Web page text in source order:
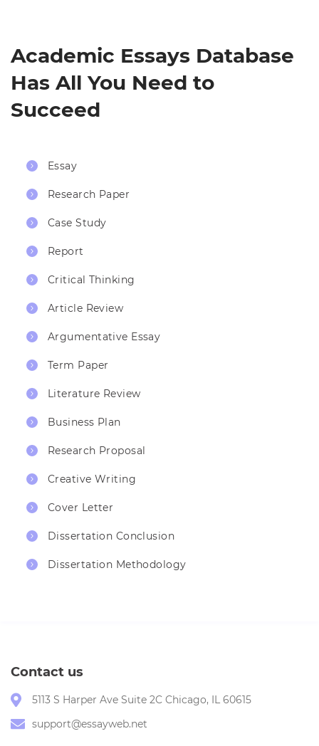
Academic Essays Database
Has All You Need to
Succeed
Essay
Research Paper
Case Study
Report
Critical Thinking
Article Review
Argumentative Essay
Term Paper
Literature Review
Business Plan
Research Proposal
Creative Writing
Cover Letter
Dissertation Conclusion
Dissertation Methodology
Contact us
5113 S Harper Ave Suite 2C Chicago, IL 60615
support@essayweb.net